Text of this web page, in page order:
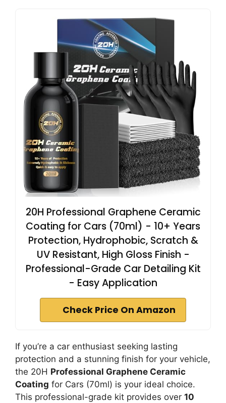
20H Professional Graphene Ceramic
Coating for Cars (70ml) - 10+ Years
Protection, Hydrophobic, Scratch &
UV Resistant, High Gloss Finish -
Professional-Grade Car Detailing Kit
- Easy Application
Check Price On Amazon
If you’re a car enthusiast seeking lasting
protection and a stunning finish for your vehicle,
the 20H Professional Graphene Ceramic
Coating for Cars (70ml) is your ideal choice.
This professional-grade kit provides over 10